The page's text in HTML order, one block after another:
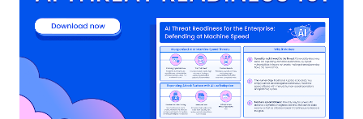
back in August 2017 as part of the company's now-defunct "Test
Pilot" experimental program. Firefox Send allows you to send files up
to 1GB in size, but if you sign up for a free Firefox account, you can
upload files as large as 2.5GB in size. The service uses a browser-
based encryption technology that encrypts your files before
uploading them to the Mozilla server, which can only be decrypted by